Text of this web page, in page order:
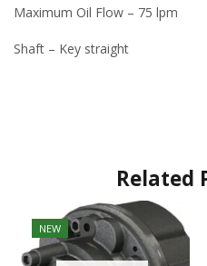
Maximum Oil Flow – 75 lpm
Shaft – Key straight
Related
NEW